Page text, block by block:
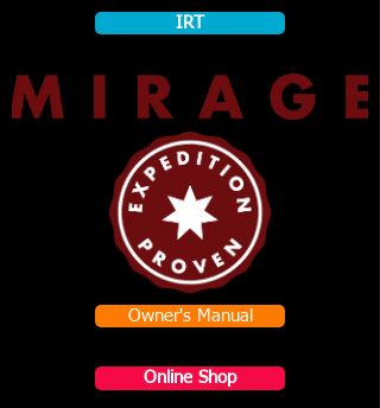
IRT
Owner's Manual
Online Shop